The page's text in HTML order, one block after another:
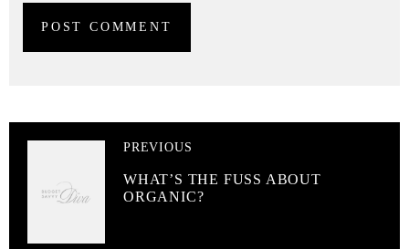
PREVIOUS
WHAT’S THE FUSS ABOUT
ORGANIC?